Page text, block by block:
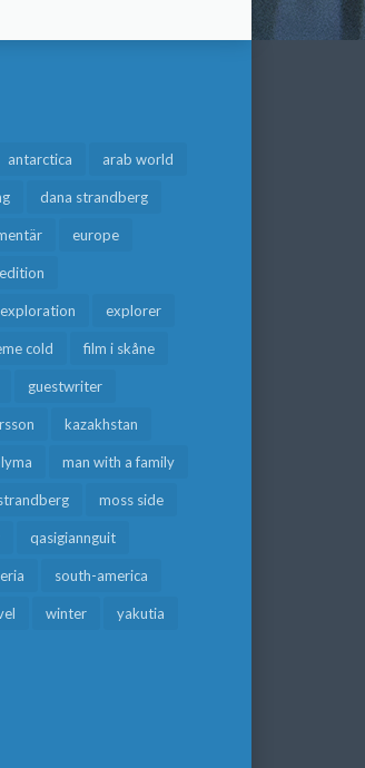
antarctica arab world
dana strandberg
europe
exploration explorer
cold film i skåne
guestwriter
kazakhstan
man with a family
moss side
qasigiannguit
south-america
winter yakutia